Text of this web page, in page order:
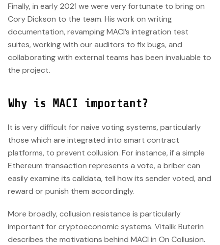
Finally, in early 2021 we were very fortunate to bring on
Cory Dickson to the team. His work on writing
documentation, revamping MACI’s integration test
suites, working with our auditors to fix bugs, and
collaborating with external teams has been invaluable to
the project.
Why is MACI important?
It is very difficult for naive voting systems, particularly
those which are integrated into smart contract
platforms, to prevent collusion. For instance, if a simple
Ethereum transaction represents a vote, a briber can
easily examine its calldata, tell how its sender voted, and
reward or punish them accordingly.
More broadly, collusion resistance is particularly
important for cryptoeconomic systems. Vitalik Buterin
describes the motivations behind MACI in On Collusion.